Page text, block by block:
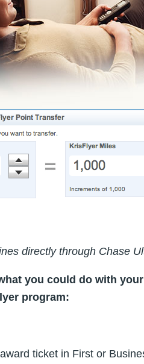
directly through Chase
you could do with
program:
ticket in First or